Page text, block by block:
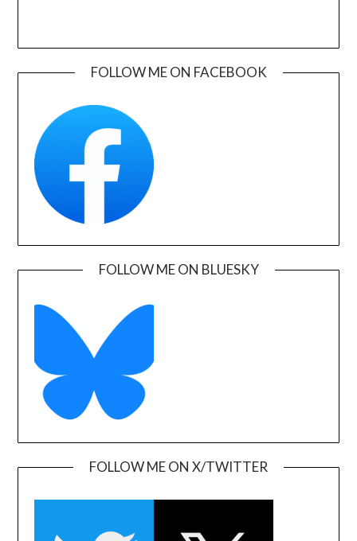
FOLLOW ME ON FACEBOOK
FOLLOW ME ON BLUESKY
FOLLOW ME ON X/TWITTER